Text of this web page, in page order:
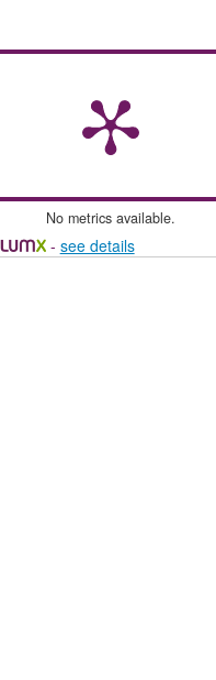
No metrics available.
- see details